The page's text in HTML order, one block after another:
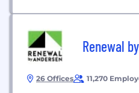
Renewal
26 Offices 11,270